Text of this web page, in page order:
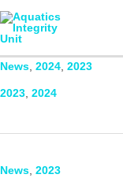
to
content
News 2024 2023
2023 2024
News, 2023